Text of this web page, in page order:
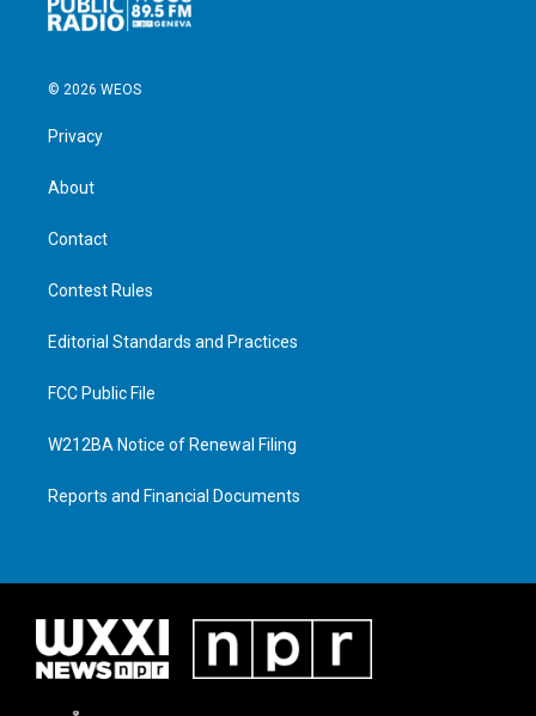
© 2026 WEOS
Privacy
About
Contact
Contest Rules
Editorial Standards and Practices
FCC Public File
W212BA Notice of Renewal Filing
Reports and Financial Documents